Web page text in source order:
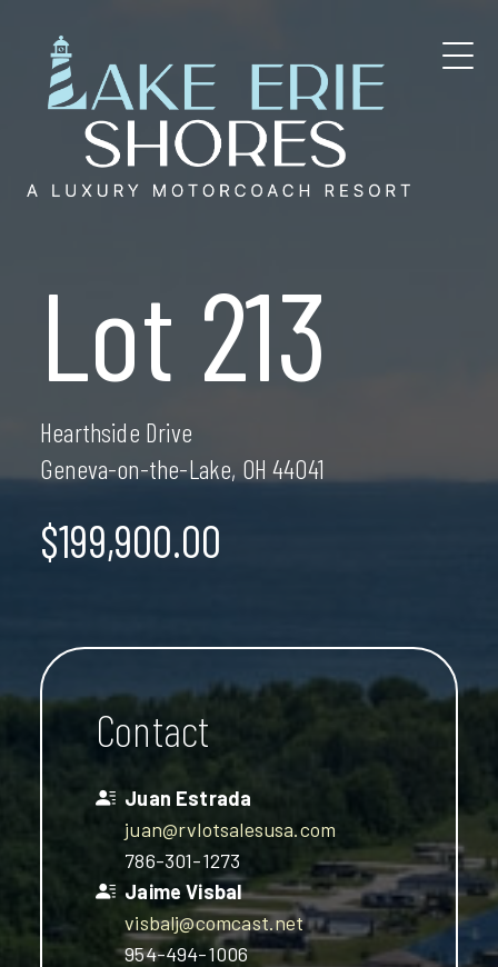
content
Lot 213
Hearthside Drive
Geneva-on-the-Lake, OH 44041
$199,900.00
Contact
Juan Estrada
juan@rvlotsalesusa.com
786-301-1273
Jaime Visbal
visbalj@comcast.net
954-494-1006